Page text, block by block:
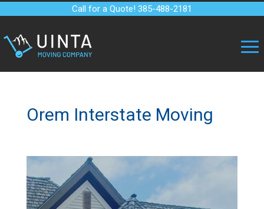
Call for a Quote! 385-488-2181
Orem Interstate Moving